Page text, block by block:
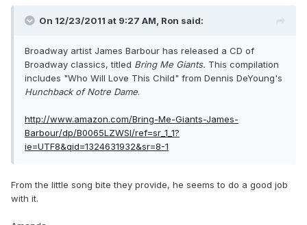
On 12/23/2011 at 9:27 AM, Ron said:
Broadway artist James Barbour has released a CD of
Broadway classics, titled Bring Me Giants. This compilation
includes "Who Will Love This Child" from Dennis DeYoung's
Hunchback of Notre Dame.
http://www.amazon.com/Bring-Me-Giants-James-
Barbour/dp/B0065LZWSI/ref=sr_1_1?
ie=UTF8&qid=1324631932&sr=8-1
From the little song bite they provide, he seems to do a good job
with it.